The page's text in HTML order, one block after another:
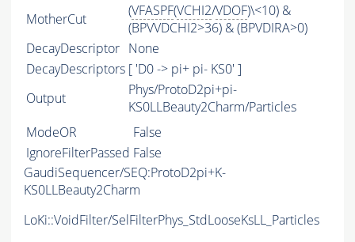
MotherCut
(VFASPF(VCHI2/VDOF)\<10) &
(BPVVDCHI2>36) & (BPVDIRA>0)
DecayDescriptor None
DecayDescriptors [ 'D0 -> pi+ pi- KS0' ]
Output
Phys/ProtoD2pi+pi-
KS0LLBeauty2Charm/Particles
ModeOR
False
IgnoreFilterPassed False
GaudiSequencer/SEQ:ProtoD2pi+K-
KS0LLBeauty2Charm
LoKi::VoidFilter/SelFilterPhys_StdLooseKsLL_Particles